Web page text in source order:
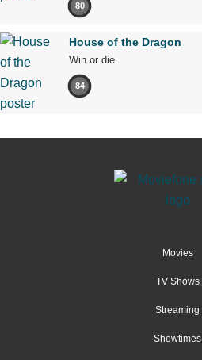
80
House of the Dragon
Win or die.
84
Movies
TV Shows
Streaming
Showtimes